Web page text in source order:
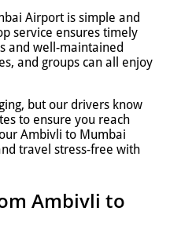
Airport is simple and
service ensures timely
and well-maintained
and groups can all enjoy
but our drivers know
to ensure you reach
Ambivli to Mumbai
travel stress-free with
Ambivli to